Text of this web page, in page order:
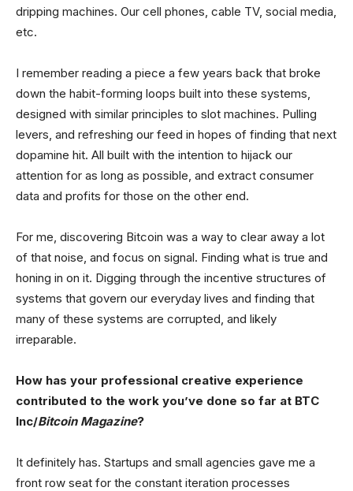
dripping machines. Our cell phones, cable TV, social media,
etc.
I remember reading a piece a few years back that broke
down the habit-forming loops built into these systems,
designed with similar principles to slot machines. Pulling
levers, and refreshing our feed in hopes of finding that next
dopamine hit. All built with the intention to hijack our
attention for as long as possible, and extract consumer
data and profits for those on the other end.
For me, discovering Bitcoin was a way to clear away a lot
of that noise, and focus on signal. Finding what is true and
honing in on it. Digging through the incentive structures of
systems that govern our everyday lives and finding that
many of these systems are corrupted, and likely
irreparable.
How has your professional creative experience
contributed to the work you’ve done so far at BTC
Inc/Bitcoin Magazine?
It definitely has. Startups and small agencies gave me a
front row seat for the constant iteration processes